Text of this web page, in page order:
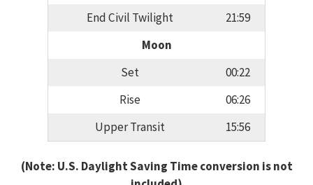
End Civil Twilight
21:59
Moon
Set
00:22
Rise
06:26
Upper Transit
15:56
(Note: U.S. Daylight Saving Time conversion is not